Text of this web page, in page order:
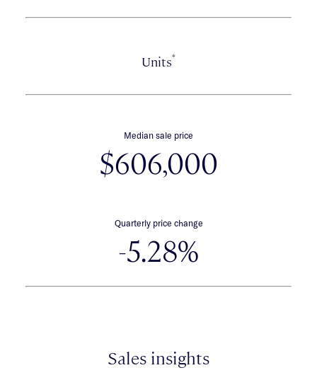
Units*
Median sale price
$606,000
Quarterly price change
-5.28%
Sales insights